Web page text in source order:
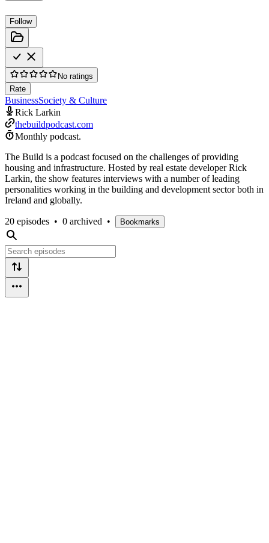
Follow
No ratings
Rate
BusinessSociety & Culture
Rick Larkin
thebuildpodcast.com
Monthly podcast.
The Build is a podcast focused on the challenges of providing
housing and infrastructure. Hosted by real estate developer Rick
Larkin, the show features interviews with a number of leading
personalities working in the building and development sector both in
Ireland and globally.
20 episodes • 0 archived • Bookmarks